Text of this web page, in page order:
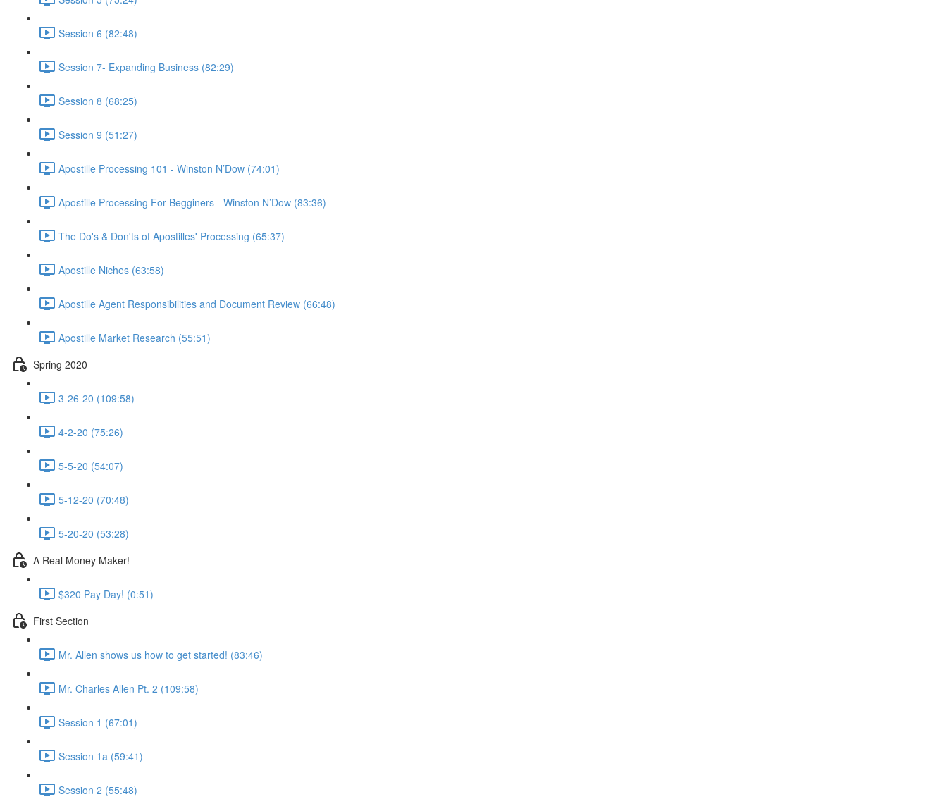
Session 6 (82:48)
Session 7- Expanding Business (82:29)
Session 8 (68:25)
Session 9 (51:27)
Apostille Processing 101 - Winston N’Dow (74:01)
Apostille Processing For Begginers - Winston N’Dow (83:36)
The Do's & Don'ts of Apostilles' Processing (65:37)
Apostille Niches (63:58)
Apostille Agent Responsibilities and Document Review (66:48)
Apostille Market Research (55:51)
Spring 2020
3-26-20 (109:58)
4-2-20 (75:26)
5-5-20 (54:07)
5-12-20 (70:48)
5-20-20 (53:28)
A Real Money Maker!
$320 Pay Day! (0:51)
First Section
Mr. Allen shows us how to get started! (83:46)
Mr. Charles Allen Pt. 2 (109:58)
Session 1 (67:01)
Session 1a (59:41)
Session 2 (55:48)